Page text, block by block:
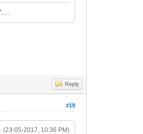
Reply
#19
(23-05-2017, 10:36 PM)